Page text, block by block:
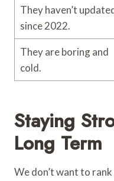
They haven’t
since 2022.
They are boring and
cold.
Staying
Long Term
We don’t want to